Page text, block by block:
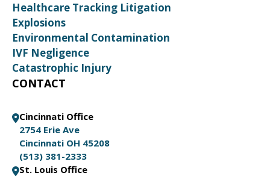
Healthcare Tracking Litigation
Explosions
Environmental Contamination
IVF Negligence
Catastrophic Injury
CONTACT
Cincinnati Office
2754 Erie Ave
Cincinnati OH 45208
(513) 381-2333
St. Louis Office